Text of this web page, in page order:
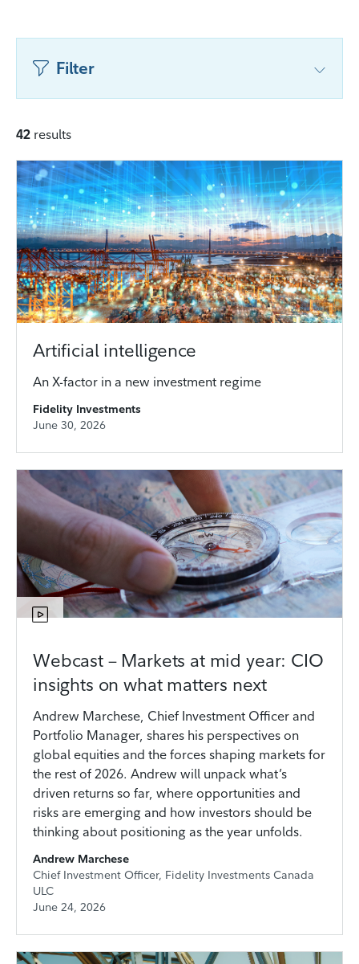
Filter
42 results
Artificial intelligence
An X-factor in a new investment regime
Fidelity Investments
June 30, 2026
Webcast – Markets at mid year: CIO
insights on what matters next
Andrew Marchese, Chief Investment Officer and
Portfolio Manager, shares his perspectives on
global equities and the forces shaping markets for
the rest of 2026. Andrew will unpack what’s
driven returns so far, where opportunities and
risks are emerging and how investors should be
thinking about positioning as the year unfolds.
Andrew Marchese
Chief Investment Officer, Fidelity Investments Canada
ULC
June 24, 2026